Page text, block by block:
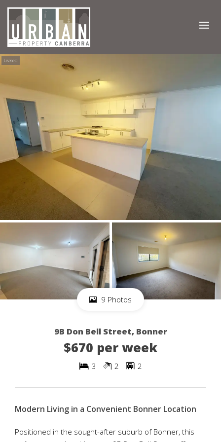
Leased
9 Photos
9B Don Bell Street, Bonner
$670 per week
3 2 2
Modern Living in a Convenient Bonner Location
Positioned in the sought-after suburb of Bonner, this